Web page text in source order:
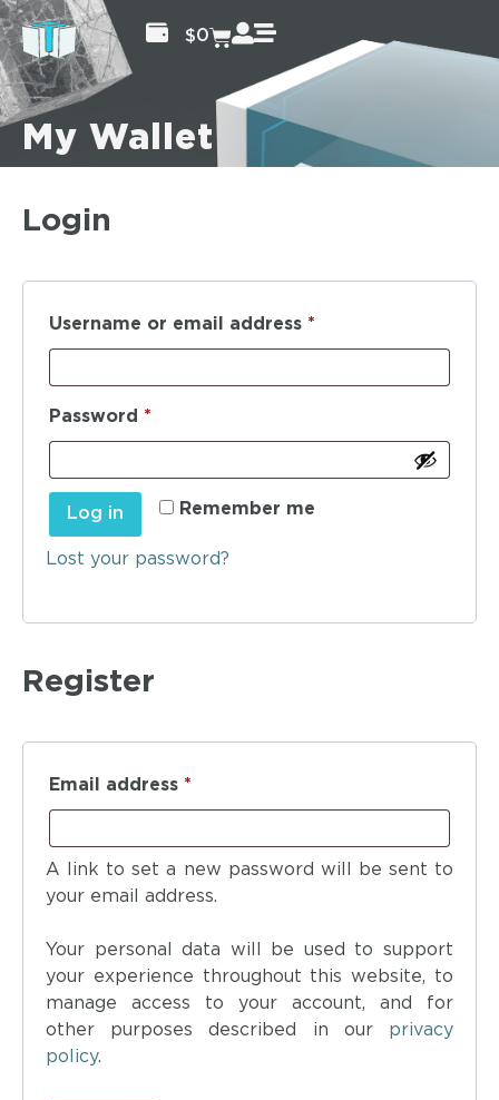
$0
My Wallet
Login
Username or email address *
Password *
Remember me
Log in
Lost your password?
Register
Email address *
A link to set a new password will be sent to
your email address.
Your personal data will be used to support
your experience throughout this website, to
manage access to your account, and for
other purposes described in our privacy
policy.